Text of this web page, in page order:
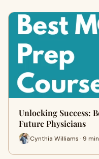
Unlocking Success:
Future Physicians
Cynthia Williams · 9 min